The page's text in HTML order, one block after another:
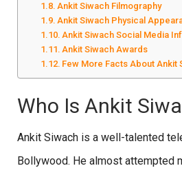
Ankit Siwach Filmography
Ankit Siwach Physical
Ankit Siwach Social Media
Ankit Siwach Awards
Few More Facts About Ankit
Who Is Ankit
Ankit Siwach is a well-talented
Bollywood. He almost attempted